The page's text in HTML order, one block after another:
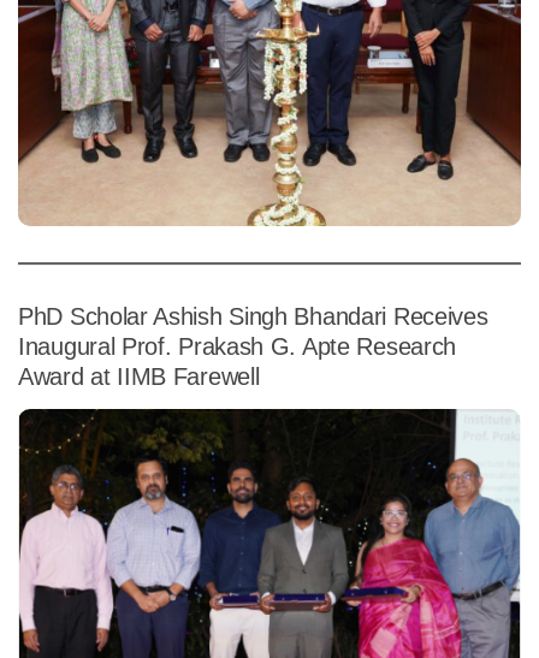
PhD Scholar Ashish Singh Bhandari Receives
Inaugural Prof. Prakash G. Apte Research
Award at IIMB Farewell